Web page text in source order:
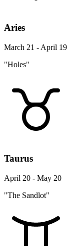
Aries
March 21 - April 19
"Holes"
Taurus
April 20 - May 20
"The Sandlot"